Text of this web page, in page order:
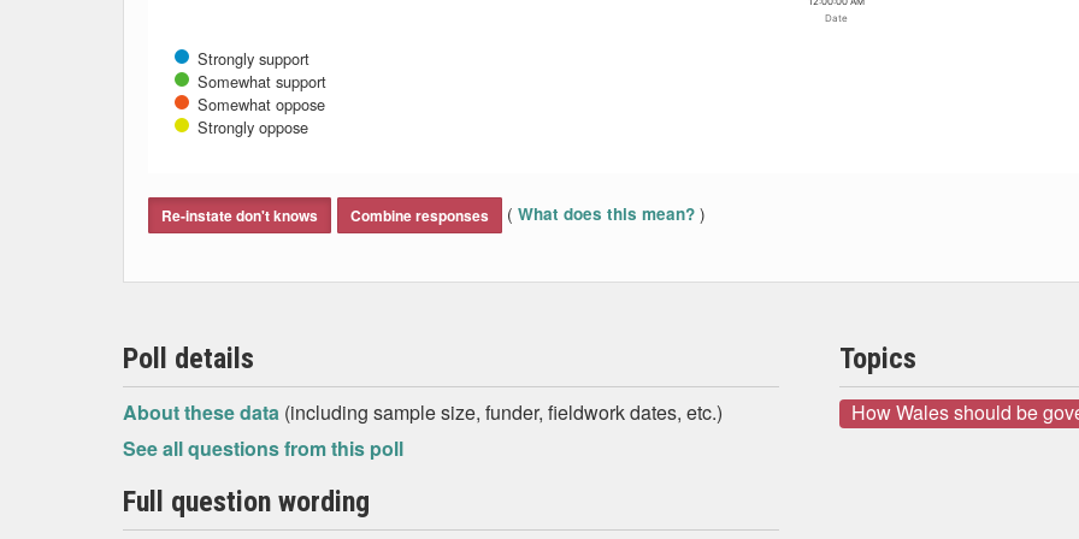
Date
Strongly support
Somewhat support
Somewhat oppose
Strongly oppose
Re-instate don't knows Combine responses ( What does this mean? )
Poll details
About these data (including sample size, funder, fieldwork dates, etc.)
See all questions from this poll
Full question wording
Topics
How Wales should be